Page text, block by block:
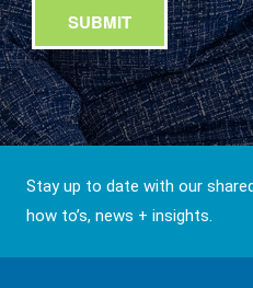
Stay up to date with our
how to’s, news + insights.